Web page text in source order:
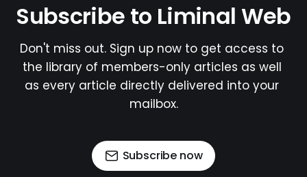
Subscribe to Liminal Web
Don't miss out. Sign up now to get access to
the library of members-only articles as well
as every article directly delivered into your
mailbox.
Subscribe now